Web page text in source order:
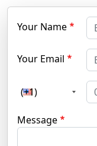
Your Name
Your Email
(+1)
Message